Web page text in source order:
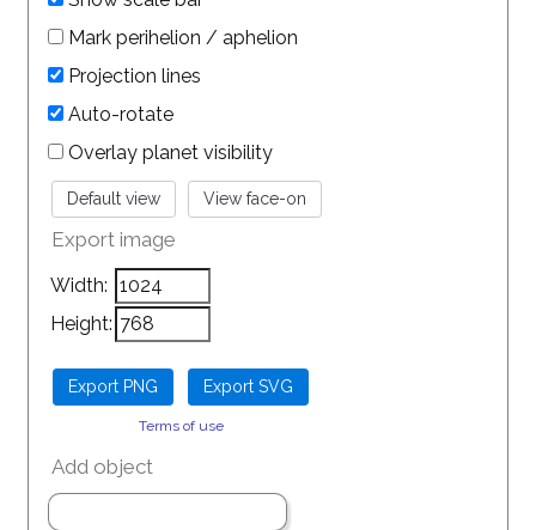
Mark perihelion / aphelion
Projection lines
Auto-rotate
Overlay planet visibility
Export image
Width:
Height:
Terms of use
Add object